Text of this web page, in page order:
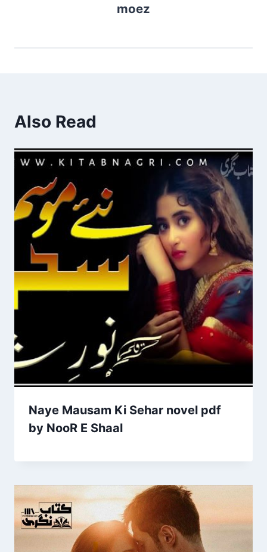
moez
Also Read
Naye Mausam Ki Sehar novel pdf
by NooR E Shaal